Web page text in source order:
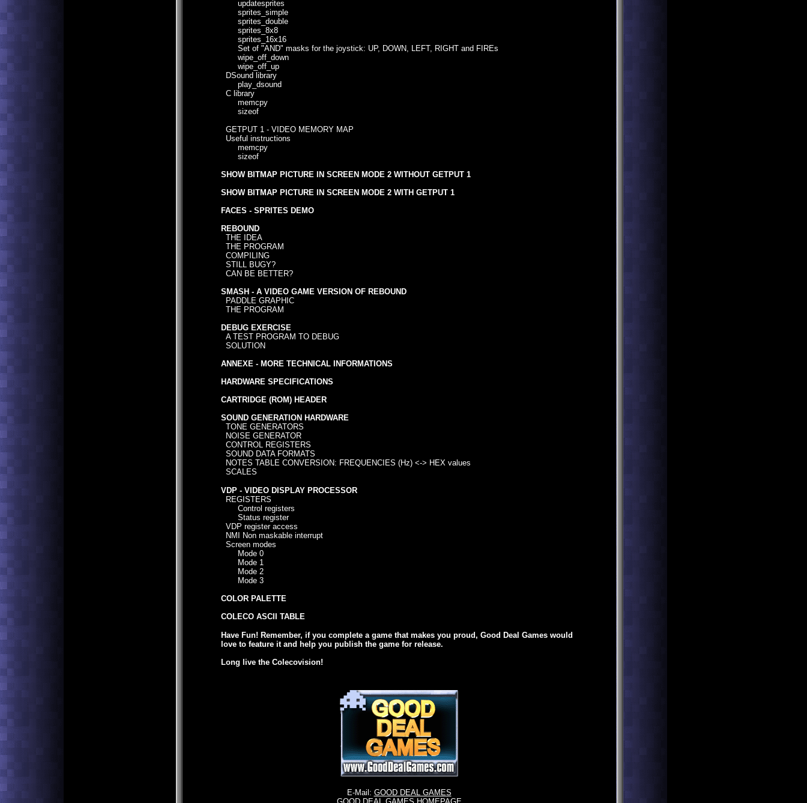
updatesprites
sprites_simple
sprites_double
sprites_8x8
sprites_16x16
Set of "AND" masks for the joystick: UP, DOWN, LEFT, RIGHT and FIREs
wipe_off_down
wipe_off_up
DSound library
play_dsound
C library
memcpy
sizeof
GETPUT 1 - VIDEO MEMORY MAP
Useful instructions
memcpy
sizeof
SHOW BITMAP PICTURE IN SCREEN MODE 2 WITHOUT GETPUT 1
SHOW BITMAP PICTURE IN SCREEN MODE 2 WITH GETPUT 1
FACES - SPRITES DEMO
REBOUND
THE IDEA
THE PROGRAM
COMPILING
STILL BUGY?
CAN BE BETTER?
SMASH - A VIDEO GAME VERSION OF REBOUND
PADDLE GRAPHIC
THE PROGRAM
DEBUG EXERCISE
A TEST PROGRAM TO DEBUG
SOLUTION
ANNEXE - MORE TECHNICAL INFORMATIONS
HARDWARE SPECIFICATIONS
CARTRIDGE (ROM) HEADER
SOUND GENERATION HARDWARE
TONE GENERATORS
NOISE GENERATOR
CONTROL REGISTERS
SOUND DATA FORMATS
NOTES TABLE CONVERSION: FREQUENCIES (Hz) <-> HEX values
SCALES
VDP - VIDEO DISPLAY PROCESSOR
REGISTERS
Control registers
Status register
VDP register access
NMI Non maskable interrupt
Screen modes
Mode 0
Mode 1
Mode 2
Mode 3
COLOR PALETTE
COLECO ASCII TABLE
Have Fun! Remember, if you complete a game that makes you proud, Good Deal Games would
love to feature it and help you publish the game for release.
Long live the Colecovision!
E-Mail: GOOD DEAL GAMES